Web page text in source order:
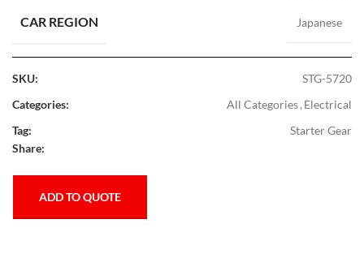
CAR REGION Japanese
SKU:
STG-5720
Categories:
All Categories,Electrical
Tag:
Starter Gear
Share:
ADD TO QUOTE